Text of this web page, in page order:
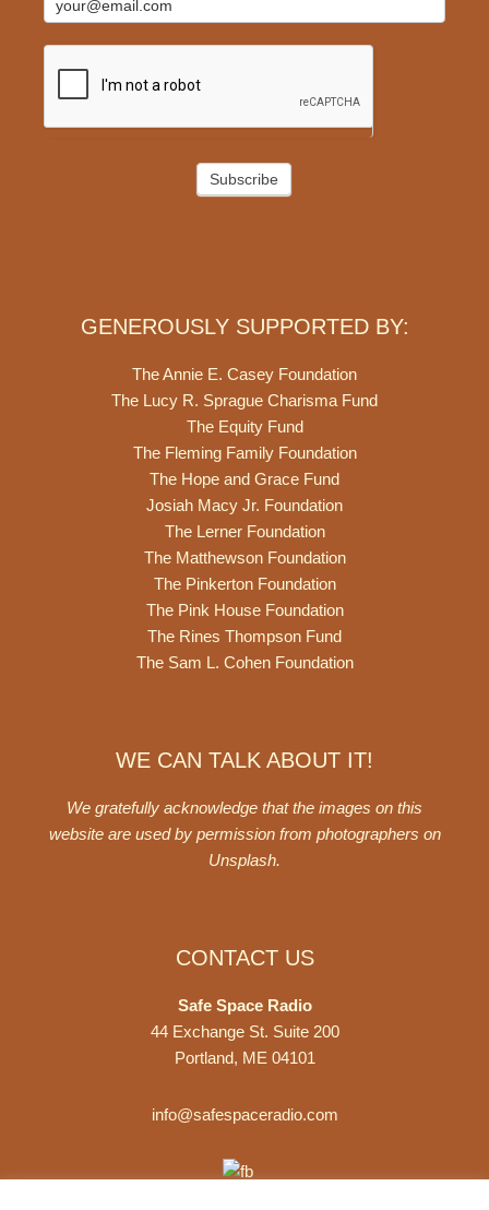
Subscribe
GENEROUSLY SUPPORTED BY:
The Annie E. Casey Foundation
The Lucy R. Sprague Charisma Fund
The Equity Fund
The Fleming Family Foundation
The Hope and Grace Fund
Josiah Macy Jr. Foundation
The Lerner Foundation
The Matthewson Foundation
The Pinkerton Foundation
The Pink House Foundation
The Rines Thompson Fund
The Sam L. Cohen Foundation
WE CAN TALK ABOUT IT!
We gratefully acknowledge that the images on this
website are used by permission from photographers on
Unsplash.
CONTACT US
Safe Space Radio
44 Exchange St. Suite 200
Portland, ME 04101
info@safespaceradio.com